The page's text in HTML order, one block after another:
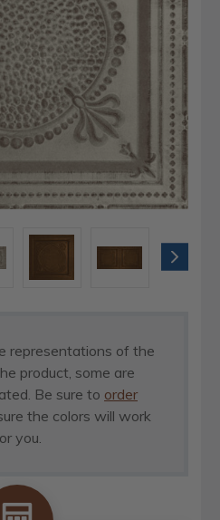
representations of the
product, some are
Be sure to order
the colors will work
you.